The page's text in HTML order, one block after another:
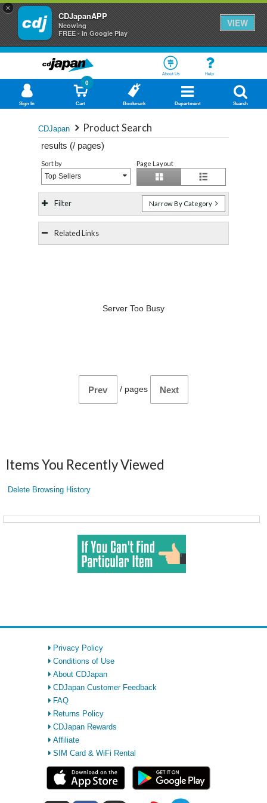
×
CDJapanAPP
Neowing
FREE - In Google Play
VIEW
About Us Help
Sign In Cart
0
Bookmark Department Search
CDJapan Product Search
results (/ pages)
Sort by
Top Sellers
Page Layout
Filter Narrow By Category
Related Links
Server Too Busy
Prev / pages Next
Items You Recently Viewed
Delete Browsing History
Privacy Policy
Conditions of Use
About CDJapan
CDJapan Customer Feedback
FAQ
Returns Policy
CDJapan Rewards
Affiliate
SIM Card & WiFi Rental